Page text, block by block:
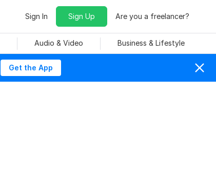
Sign In Sign Up Are you a freelancer?
Audio & Video Business & Lifestyle
Get the App